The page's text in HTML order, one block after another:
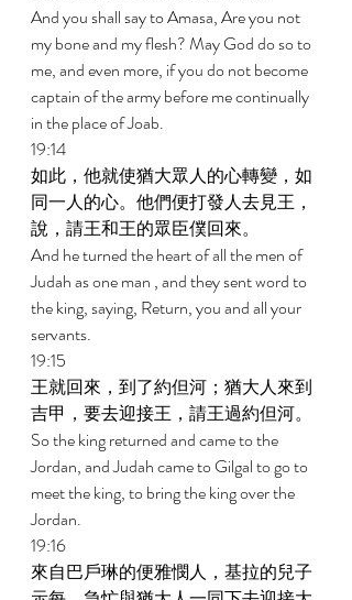
And you shall say to Amasa, Are you not
my bone and my flesh? May God do so to
me, and even more, if you do not become
captain of the army before me continually
in the place of Joab.
19:14
如此，他就使猶大眾人的心轉變，如
同一人的心。他們便打發人去見王，
說，請王和王的眾臣僕回來。
And he turned the heart of all the men of
Judah as one man , and they sent word to
the king, saying, Return, you and all your
servants.
19:15
王就回來，到了約但河；猶大人來到
吉甲，要去迎接王，請王過約但河。
So the king returned and came to the
Jordan, and Judah came to Gilgal to go to
meet the king, to bring the king over the
Jordan.
19:16
來自巴戶琳的便雅憫人，基拉的兒子